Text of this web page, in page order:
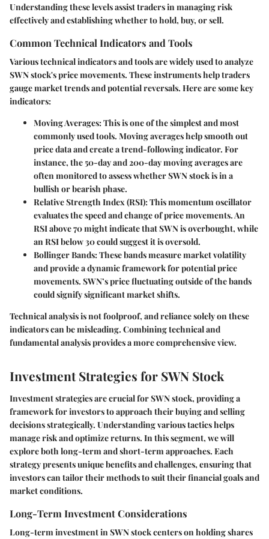
Understanding these levels assist traders in managing risk
effectively and establishing whether to hold, buy, or sell.
Common Technical Indicators and Tools
Various technical indicators and tools are widely used to analyze
SWN stock's price movements. These instruments help traders
gauge market trends and potential reversals. Here are some key
indicators:
Moving Averages:This is one of the simplest and most
commonly used tools. Moving averages help smooth out
price data and create a trend-following indicator. For
instance, the 50-day and 200-day moving averages are
often monitored to assess whether SWN stock is in a
bullish or bearish phase.
Relative Strength Index (RSI):This momentum oscillator
evaluates the speed and change of price movements. An
RSI above 70 might indicate that SWN is overbought, while
an RSI below 30 could suggest it is oversold.
Bollinger Bands:These bands measure market volatility
and provide a dynamic framework for potential price
movements. SWN’s price fluctuating outside of the bands
could signify significant market shifts.
Technical analysis is not foolproof, and reliance solely on these
indicators can be misleading. Combining technical and
fundamental analysis provides a more comprehensive view.
Investment Strategies for SWN Stock
Investment strategies are crucial for SWN stock, providing a
framework for investors to approach their buying and selling
decisions strategically. Understanding various tactics helps
manage risk and optimize returns. In this segment, we will
explore both long-term and short-term approaches. Each
strategy presents unique benefits and challenges, ensuring that
investors can tailor their methods to suit their financial goals and
market conditions.
Long-Term Investment Considerations
Long-term investment in SWN stock centers on holding shares